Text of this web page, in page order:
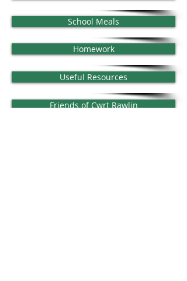
School Meals
Homework
Useful Resources
Friends of Cwrt Rawlin